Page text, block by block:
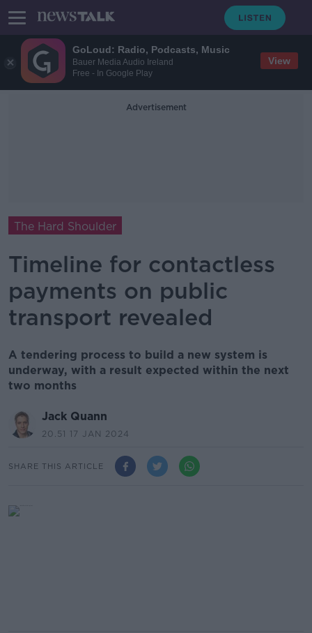
GoLoud: Radio, Podcasts, Music
Bauer Media Audio Ireland
Free - In Google Play
View
Advertisement
The Hard Shoulder
Timeline for contactless
payments on public
transport revealed
A tendering process to build a new system is
underway, with a result expected within the next
two months
Jack Quann
20.51 17 JAN 2024
SHARE THIS ARTICLE